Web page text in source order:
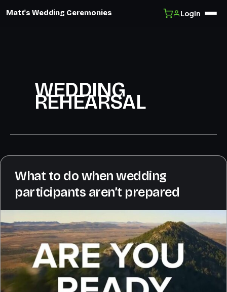
Matt's Wedding Ceremonies Login
WEDDING
REHEARSAL
What to do when wedding
participants aren’t prepared